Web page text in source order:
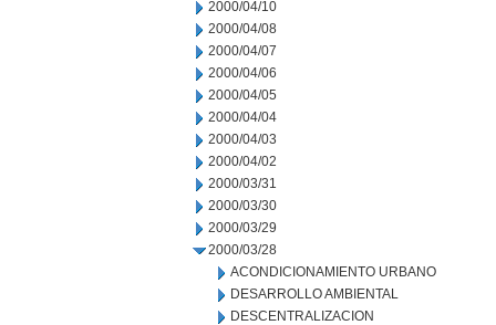
2000/04/10
2000/04/08
2000/04/07
2000/04/06
2000/04/05
2000/04/04
2000/04/03
2000/04/02
2000/03/31
2000/03/30
2000/03/29
2000/03/28
ACONDICIONAMIENTO URBANO
DESARROLLO AMBIENTAL
DESCENTRALIZACION